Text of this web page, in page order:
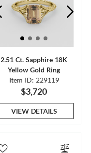
2.51 Ct. Sapphire 18K
Yellow Gold Ring
Item ID: 229119
$3,720
VIEW DETAILS